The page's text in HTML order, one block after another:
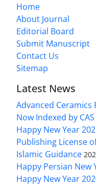
Home
About Journal
Editorial Board
Submit Manuscript
Contact Us
Sitemap
Latest News
Advanced Ceramics
Now Indexed by CAS
Happy New Year
Publishing License
Islamic Guidance
Happy Persian New
Happy New Year